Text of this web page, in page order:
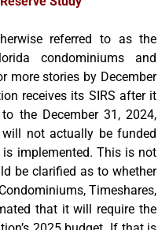
referred to as the
condominiums and
more stories by December
receives its SIRS after it
the December 31, 2024,
not actually be funded
implemented. This is not
be clarified as to whether
Timeshares,
that it will require the